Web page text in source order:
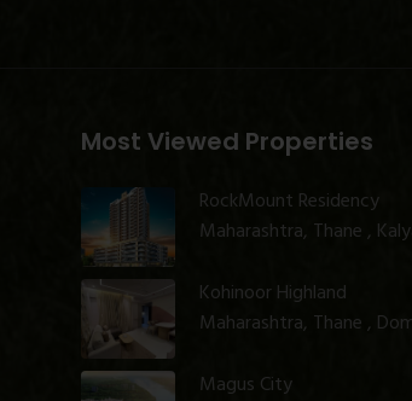
Most Viewed Properties
RockMount Residency
Maharashtra, Thane ,
Kohinoor Highland
Maharashtra, Thane ,
Magus City